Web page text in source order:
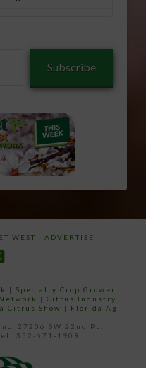
Subscribe
WEST ADVERTISE
|Specialty Crop Grower
| Citrus Industry
Citrus Show | Florida Ag
27206 SW 22nd PL,
352-671-1909